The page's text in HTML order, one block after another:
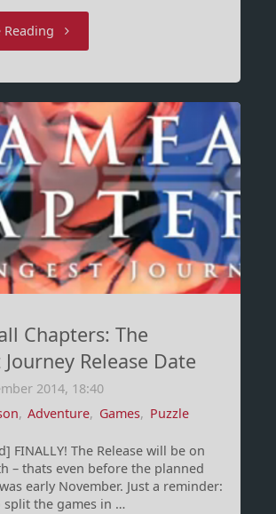
"Microsoft
–
The
One
Note?"
Chapters: The
Release Date
2014, 18:40
, Adventure, Games, Puzzle
FINALLY! The Release will be on
– thats even before the planned
early November. Just a reminder:
split the games in …